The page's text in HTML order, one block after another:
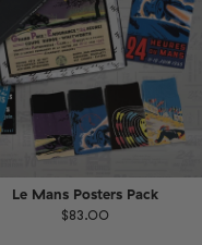
Le Mans Posters Pack
$83.00